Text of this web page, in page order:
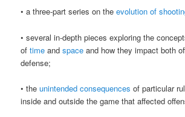
• a three-part series on theevolution of
• several in-depth pieces exploring the
oftime andspace and how they impact both
defense;
• theunintended consequences of particular
inside and outside the game that affected